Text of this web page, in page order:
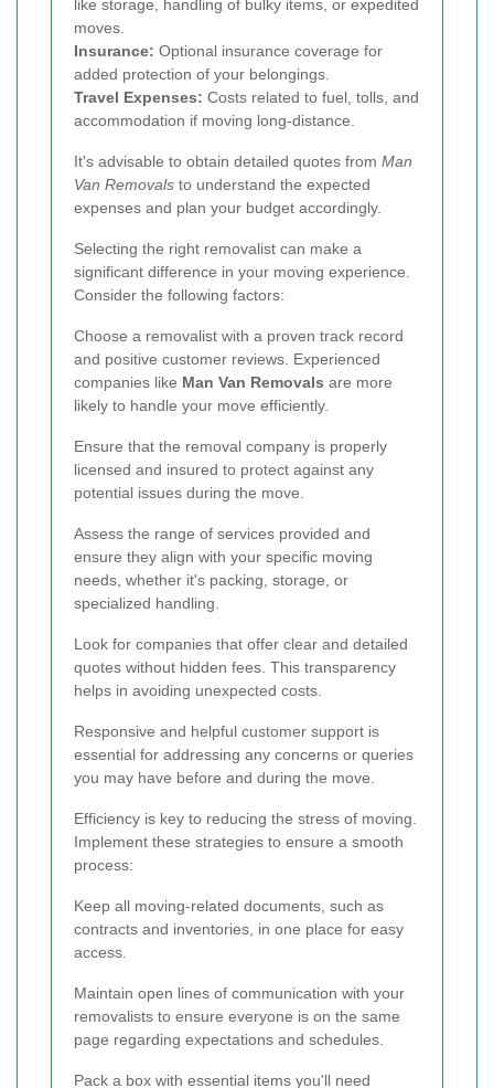
like storage, handling of bulky items, or expedited
moves.
Insurance: Optional insurance coverage for
added protection of your belongings.
Travel Expenses: Costs related to fuel, tolls, and
accommodation if moving long-distance.
It's advisable to obtain detailed quotes from Man
Van Removals to understand the expected
expenses and plan your budget accordingly.
Selecting the right removalist can make a
significant difference in your moving experience.
Consider the following factors:
Choose a removalist with a proven track record
and positive customer reviews. Experienced
companies like Man Van Removals are more
likely to handle your move efficiently.
Ensure that the removal company is properly
licensed and insured to protect against any
potential issues during the move.
Assess the range of services provided and
ensure they align with your specific moving
needs, whether it's packing, storage, or
specialized handling.
Look for companies that offer clear and detailed
quotes without hidden fees. This transparency
helps in avoiding unexpected costs.
Responsive and helpful customer support is
essential for addressing any concerns or queries
you may have before and during the move.
Efficiency is key to reducing the stress of moving.
Implement these strategies to ensure a smooth
process:
Keep all moving-related documents, such as
contracts and inventories, in one place for easy
access.
Maintain open lines of communication with your
removalists to ensure everyone is on the same
page regarding expectations and schedules.
Pack a box with essential items you'll need